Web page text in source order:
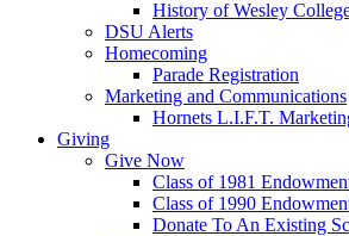
History of Wesley
DSU Alerts
Homecoming
Parade Registration
Marketing and Communications
Hornets L.I.F.T.
Giving
Give Now
Class of 1981
Class of 1990
Donate To An Existing